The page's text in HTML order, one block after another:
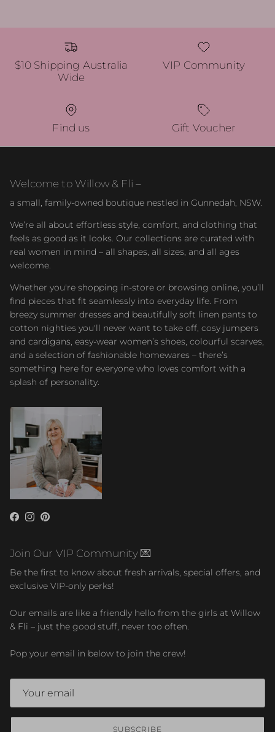
$10 Shipping Australia
Wide
VIP Community
Find us Gift Voucher
Welcome to Willow & Fli –
a small, family-owned boutique nestled in Gunnedah, NSW.
We’re all about effortless style, comfort, and clothing that
feels as good as it looks. Our collections are curated with
real women in mind – all shapes, all sizes, and all ages
welcome.
Whether you're shopping in-store or browsing online, you’ll
find pieces that fit seamlessly into everyday life. From
breezy summer dresses and beautifully soft linen pants to
cotton nighties you'll never want to take off, cosy jumpers
and cardigans, easy-wear women’s shoes, colourful scarves,
and a selection of fashionable homewares – there’s
something here for everyone who loves comfort with a
splash of personality.
Facebook
Instagram
Pinterest
Join Our VIP Community 💌
Be the first to know about fresh arrivals, special offers, and
exclusive VIP-only perks!
Our emails are like a friendly hello from the girls at Willow
& Fli – just the good stuff, never too often.
Pop your email in below to join the crew!
SUBSCRIBE